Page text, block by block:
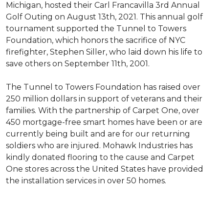
Michigan, hosted their Carl Francavilla 3rd Annual
Golf Outing on August 13th, 2021. This annual golf
tournament supported the Tunnel to Towers
Foundation, which honors the sacrifice of NYC
firefighter, Stephen Siller, who laid down his life to
save others on September 11th, 2001.
The Tunnel to Towers Foundation has raised over
250 million dollars in support of veterans and their
families. With the partnership of Carpet One, over
450 mortgage-free smart homes have been or are
currently being built and are for our returning
soldiers who are injured. Mohawk Industries has
kindly donated flooring to the cause and Carpet
One stores across the United States have provided
the installation services in over 50 homes.